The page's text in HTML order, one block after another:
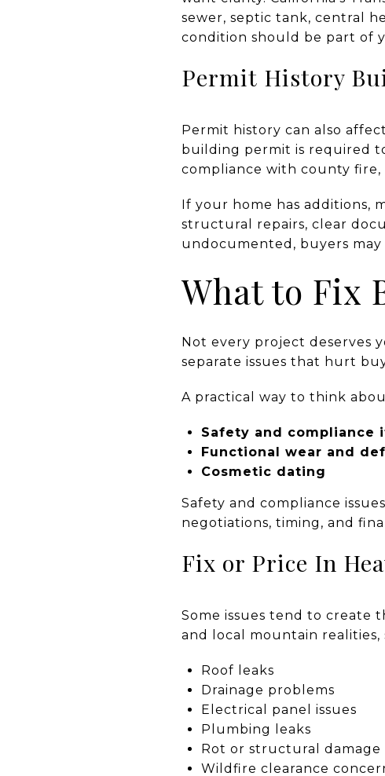
sewer, septic tank, central
condition should be part of
Permit History
Permit history can also
building permit is required
compliance with county
If your home has additions,
structural repairs, clear
undocumented, buyers
What to Fix
Not every project deserves
separate issues that hurt
A practical way to think
Safety and compliance
Functional wear and
Cosmetic dating
Safety and compliance
negotiations, timing, and
Fix or Price In
Some issues tend to create
and local mountain
Roof leaks
Drainage problems
Electrical panel issues
Plumbing leaks
Rot or structural damage
Wildfire clearance